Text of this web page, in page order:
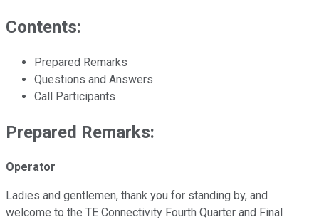
Contents:
Prepared Remarks
Questions and Answers
Call Participants
Prepared Remarks:
Operator
Ladies and gentlemen, thank you for standing by, and
welcome to the TE Connectivity Fourth Quarter and Final